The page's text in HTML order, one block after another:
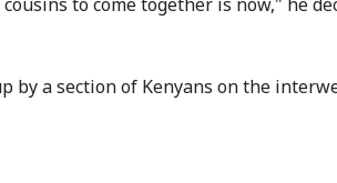
by a section of Kenyans on the